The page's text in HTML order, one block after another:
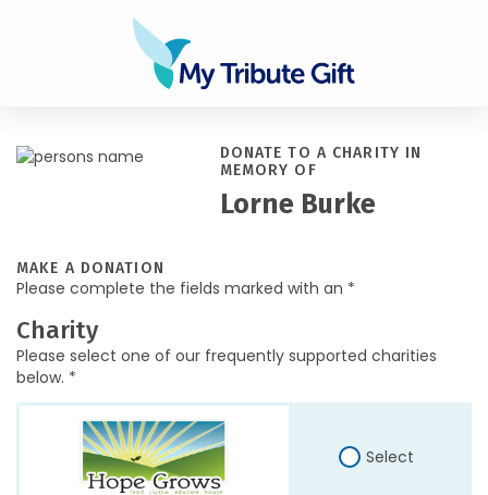
DONATE TO A CHARITY IN
MEMORY OF
Lorne Burke
MAKE A DONATION
Please complete the fields marked with an *
Charity
Please select one of our frequently supported charities
below. *
Select